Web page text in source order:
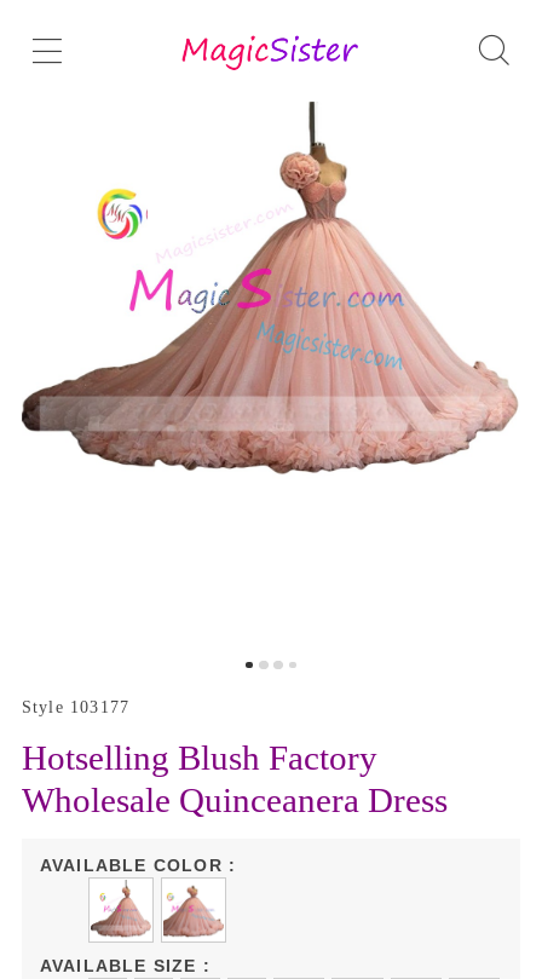
Style 103177
Hotselling Blush Factory
Wholesale Quinceanera Dress
AVAILABLE COLOR :
AVAILABLE SIZE :